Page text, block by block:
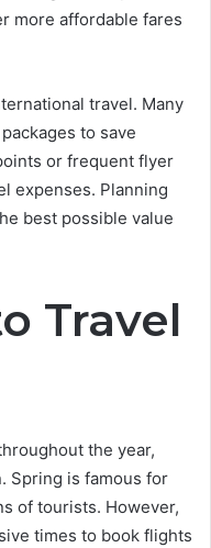
more affordable fares
travel. Many
to save
or frequent flyer
expenses. Planning
best possible value
Travel
the year,
Spring is famous for
of tourists. However,
times to book flights